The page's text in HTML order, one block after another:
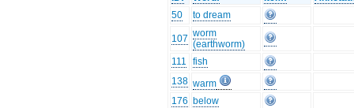
50
to dream
107 worm
(earthworm)
111
fish
138 warm
176 below